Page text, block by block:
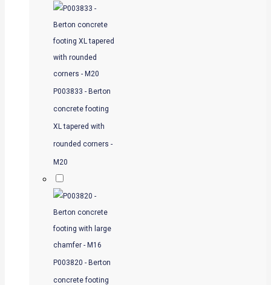
P003833 - Berton
concrete footing
XL tapered with
rounded corners -
M20
P003820 - Berton
concrete footing